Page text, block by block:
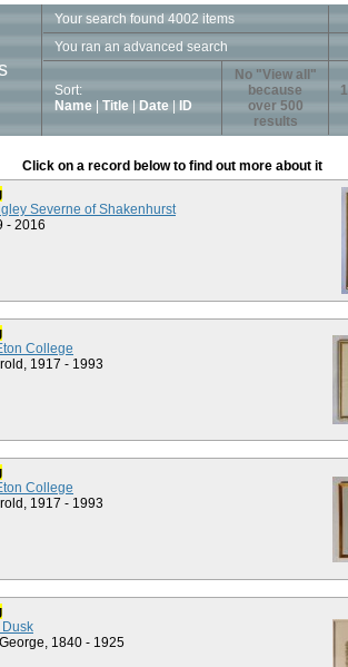
Your search found 4002 items
You ran an advanced search
Sort:
Name
Title Date ID
No "View all"
because
over 500
results
1
Click on a record below to find out more about it
Severne of Shakenhurst
- 2016
College
1917 - 1993
College
1917 - 1993
Dusk
1840 - 1925